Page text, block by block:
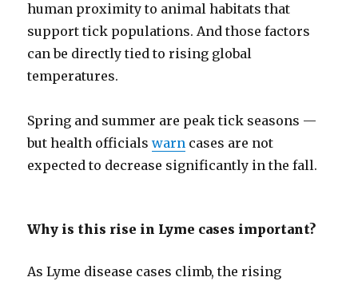
human proximity to animal habitats that
support tick populations. And those factors
can be directly tied to rising global
temperatures.
Spring and summer are peak tick seasons —
but health officialswarn cases are not
expected to decrease significantly in the fall.
Why is this rise in Lyme cases important?
As Lyme disease cases climb, the rising